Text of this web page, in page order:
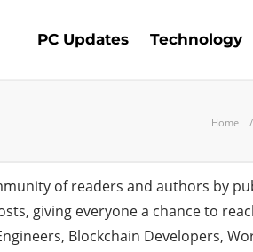
PC Updates Technology
Home
of readers and authors by
giving everyone a chance to
Blockchain Developers,